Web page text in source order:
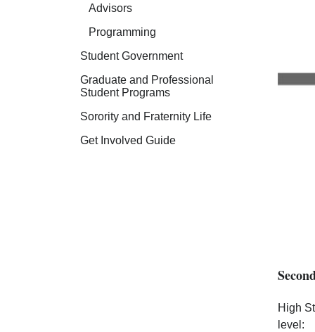
Advisors
Programming
Student Government
Graduate and Professional
Student Programs
Sorority and Fraternity Life
Get Involved Guide
High
level: